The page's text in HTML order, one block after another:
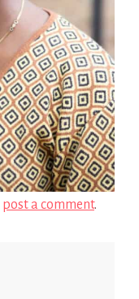
post a comment.